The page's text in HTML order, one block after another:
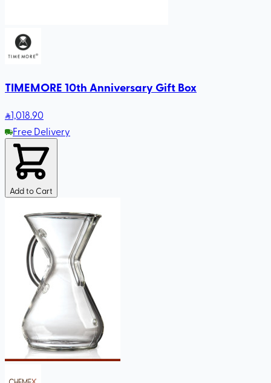
TIMEMORE 10th Anniversary Gift Box
1,018.90
Free Delivery
Add to Cart